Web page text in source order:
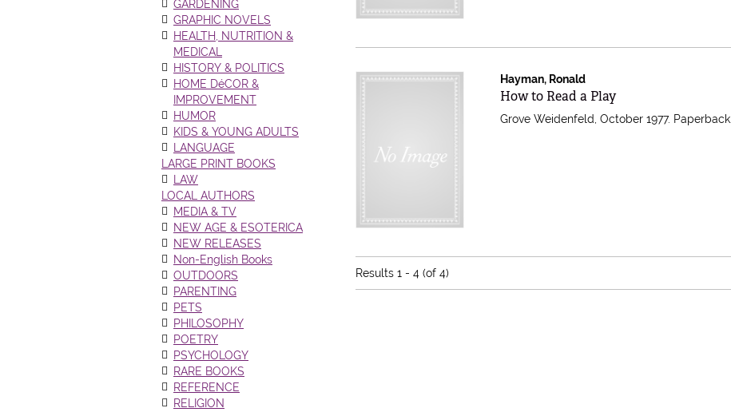
GARDENING
GRAPHIC NOVELS
HEALTH, NUTRITION &
MEDICAL
HISTORY & POLITICS
HOME DéCOR &
IMPROVEMENT
HUMOR
KIDS & YOUNG ADULTS
LANGUAGE
LARGE PRINT BOOKS
LAW
LOCAL AUTHORS
MEDIA & TV
NEW AGE & ESOTERICA
NEW RELEASES
Non-English Books
OUTDOORS
PARENTING
PETS
PHILOSOPHY
POETRY
PSYCHOLOGY
RARE BOOKS
REFERENCE
RELIGION
Hayman, Ronald
Item 121540
How to Read a Play
Grove Weidenfeld, October 1977. Paperback.
Results1 - 4 (of 4)